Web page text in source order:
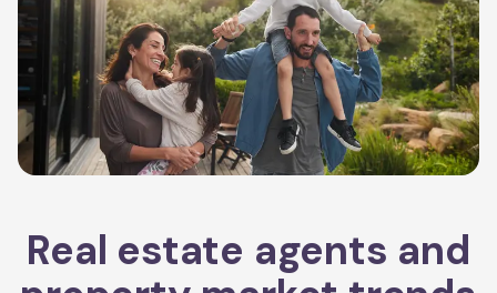
Real estate agents and